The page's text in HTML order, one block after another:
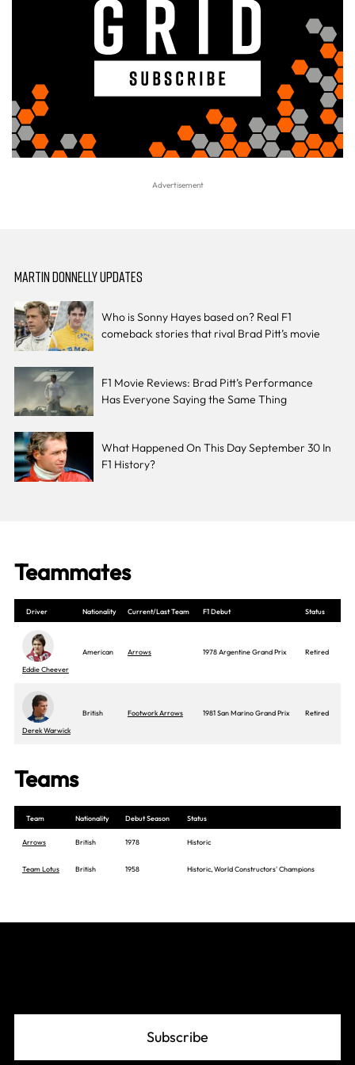
MARTIN DONNELLY UPDATES
Who is Sonny Hayes based on? Real F1
comeback stories that rival Brad Pitt’s movie
F1 Movie Reviews: Brad Pitt’s Performance
Has Everyone Saying the Same Thing
What Happened On This Day September 30 In
F1 History?
Teammates
Driver Nationality Current/Last Team F1 Debut Status
Eddie Cheever
American Arrows 1978 Argentine Grand Prix Retired
Derek Warwick
British Footwork Arrows 1981 San Marino Grand Prix Retired
Teams
Team Nationality Debut Season Status
Arrows British 1978 Historic
Team Lotus British 1958 Historic, World Constructors' Champions
Subscribe